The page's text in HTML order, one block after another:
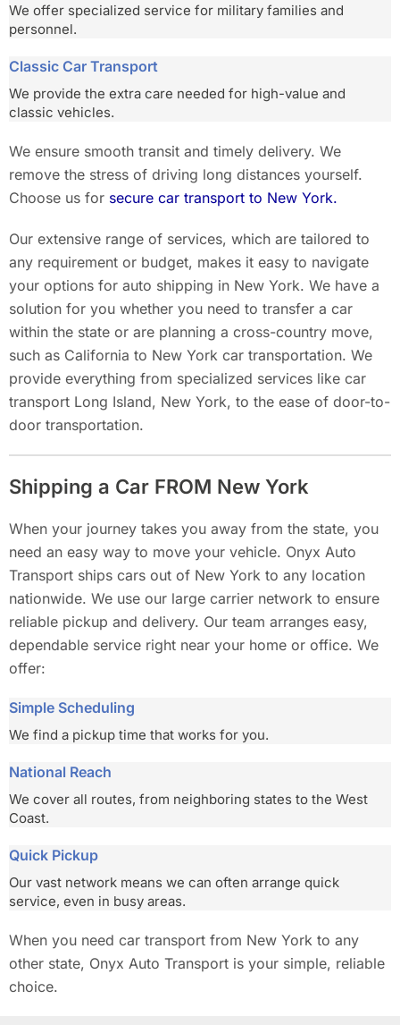
We offer specialized service for military families and
personnel.
Classic Car Transport
We provide the extra care needed for high-value and
classic vehicles.
We ensure smooth transit and timely delivery. We
remove the stress of driving long distances yourself.
Choose us for secure car transport to New York.
Our extensive range of services, which are tailored to
any requirement or budget, makes it easy to navigate
your options for auto shipping in New York. We have a
solution for you whether you need to transfer a car
within the state or are planning a cross-country move,
such as California to New York car transportation. We
provide everything from specialized services like car
transport Long Island, New York, to the ease of door-to-
door transportation.
Shipping a Car FROM New York
When your journey takes you away from the state, you
need an easy way to move your vehicle. Onyx Auto
Transport ships cars out of New York to any location
nationwide. We use our large carrier network to ensure
reliable pickup and delivery. Our team arranges easy,
dependable service right near your home or office. We
offer:
Simple Scheduling
We find a pickup time that works for you.
National Reach
We cover all routes, from neighboring states to the West
Coast.
Quick Pickup
Our vast network means we can often arrange quick
service, even in busy areas.
When you need car transport from New York to any
other state, Onyx Auto Transport is your simple, reliable
choice.